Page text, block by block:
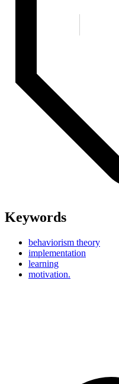
Keywords
behaviorism theory
implementation
learning
motivation.